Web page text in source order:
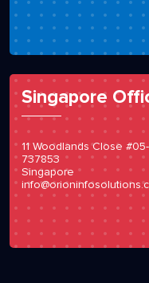
Singapore
11 Woodlands Close
737853
Singapore